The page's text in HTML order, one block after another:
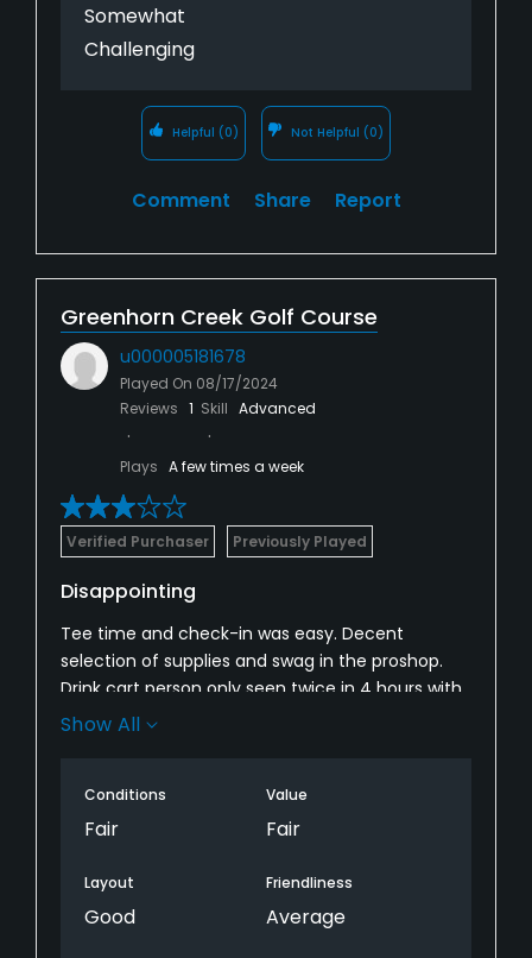
Somewhat
Challenging
Helpful (0) Not Helpful (0)
Comment Share Report
Greenhorn Creek Golf Course
u000005181678
Played On 08/17/2024
Reviews 1 Skill Advanced
Plays A few times a week
Verified Purchaser Previously Played
Disappointing
Tee time and check-in was easy. Decent
selection of supplies and swag in the proshop.
Drink cart person only seen twice in 4 hours with
light play on the course. Bunkers are beyond bad.
Course flooded in many areas due to
overwatering. I used to love this course but
half empty on Saturday, with ideal weather.
Show All
Conditions
Fair
Value
Fair
Layout
Good
Friendliness
Average